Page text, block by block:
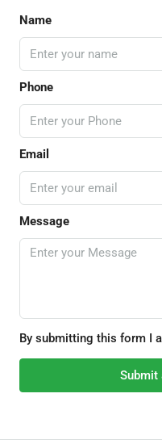
Name
Phone
Email
Message
By submitting this form I
Submit